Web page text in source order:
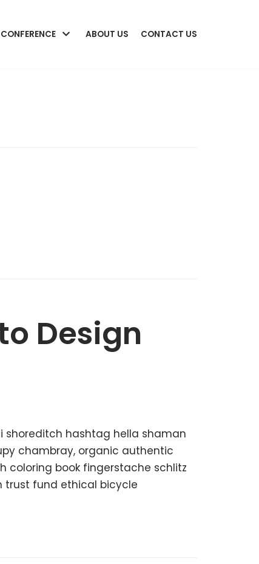
CONFERENCE ABOUT US CONTACT US
Design
shoreditch hashtag hella shaman
chambray, organic authentic
coloring book fingerstache schlitz
trust fund ethical bicycle